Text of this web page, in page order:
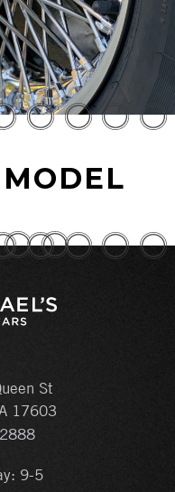
St
17603
9-5